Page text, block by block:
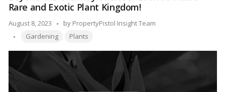
Your
Home
with
Rare and Exotic Plant Kingdom!
August 8, 2023
Posted
by
by PropertyPistol Insight Team
Tags:
Gardening Plants